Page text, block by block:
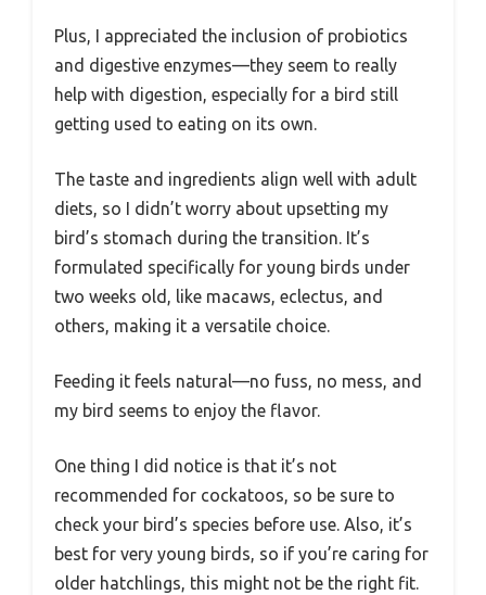
Plus, I appreciated the inclusion of probiotics
and digestive enzymes—they seem to really
help with digestion, especially for a bird still
getting used to eating on its own.
The taste and ingredients align well with adult
diets, so I didn’t worry about upsetting my
bird’s stomach during the transition. It’s
formulated specifically for young birds under
two weeks old, like macaws, eclectus, and
others, making it a versatile choice.
Feeding it feels natural—no fuss, no mess, and
my bird seems to enjoy the flavor.
One thing I did notice is that it’s not
recommended for cockatoos, so be sure to
check your bird’s species before use. Also, it’s
best for very young birds, so if you’re caring for
older hatchlings, this might not be the right fit.